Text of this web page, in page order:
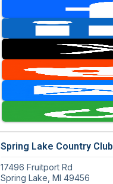
Spring Lake Country Club
17496 Fruitport Rd
Spring Lake, MI 49456